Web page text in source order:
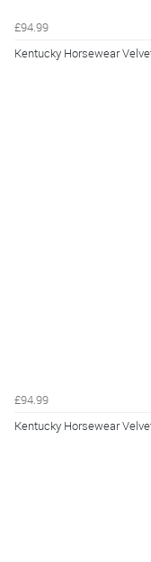
£94.99
Kentucky Horsewear
£94.99
Kentucky Horsewear